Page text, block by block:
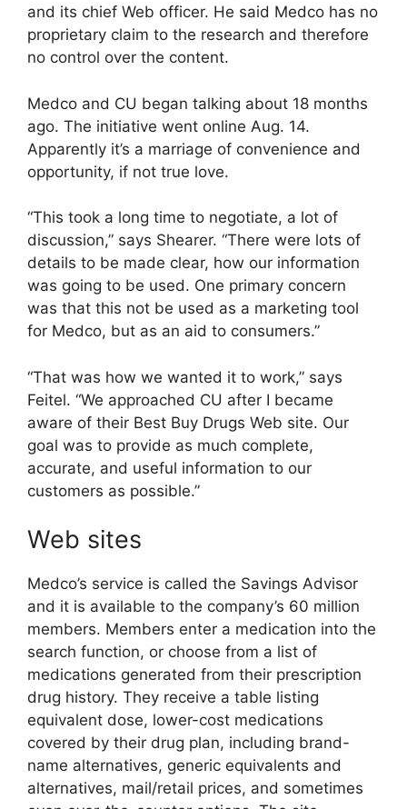
and its chief Web officer. He said Medco has no
proprietary claim to the research and therefore
no control over the content.
Medco and CU began talking about 18 months
ago. The initiative went online Aug. 14.
Apparently it’s a marriage of convenience and
opportunity, if not true love.
“This took a long time to negotiate, a lot of
discussion,” says Shearer. “There were lots of
details to be made clear, how our information
was going to be used. One primary concern
was that this not be used as a marketing tool
for Medco, but as an aid to consumers.”
“That was how we wanted it to work,” says
Feitel. “We approached CU after I became
aware of their Best Buy Drugs Web site. Our
goal was to provide as much complete,
accurate, and useful information to our
customers as possible.”
Web sites
Medco’s service is called the Savings Advisor
and it is available to the company’s 60 million
members. Members enter a medication into the
search function, or choose from a list of
medications generated from their prescription
drug history. They receive a table listing
equivalent dose, lower-cost medications
covered by their drug plan, including brand-
name alternatives, generic equivalents and
alternatives, mail/retail prices, and sometimes